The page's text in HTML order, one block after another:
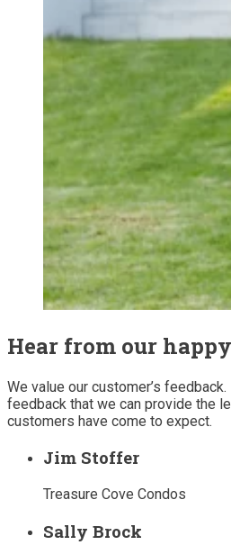
Hear from our
We value our customer’s feedback.
feedback that we can provide the
customers have come to expect.
Jim Stoffer
Treasure Cove Condos
Sally Brock